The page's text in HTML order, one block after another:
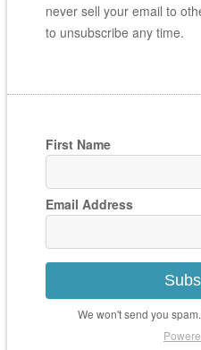
never sell your email to
to unsubscribe any time.
First Name
Email Address
We won't send you